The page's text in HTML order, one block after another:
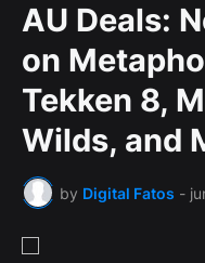
AU Deals:
on
Tekken 8,
Wilds, and
by Digital Fatos -